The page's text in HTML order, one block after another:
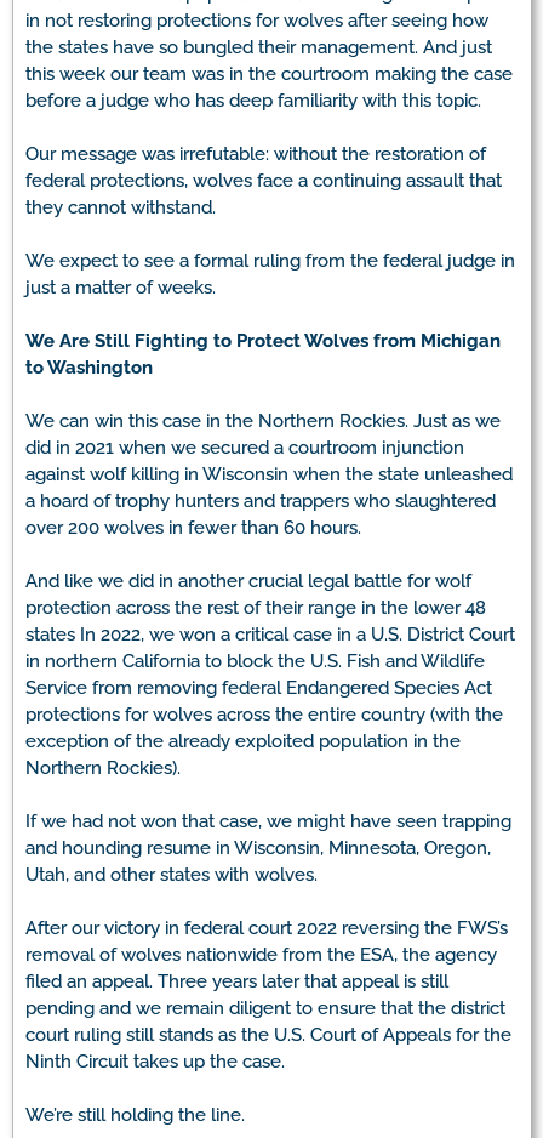
in not restoring protections for wolves after seeing how
the states have so bungled their management. And just
this week our team was in the courtroom making the case
before a judge who has deep familiarity with this topic.
Our message was irrefutable: without the restoration of
federal protections, wolves face a continuing assault that
they cannot withstand.
We expect to see a formal ruling from the federal judge in
just a matter of weeks.
We Are Still Fighting to Protect Wolves from Michigan
to Washington
We can win this case in the Northern Rockies. Just as we
did in 2021 when we secured a courtroom injunction
against wolf killing in Wisconsin when the state unleashed
a hoard of trophy hunters and trappers who slaughtered
over 200 wolves in fewer than 60 hours.
And like we did in another crucial legal battle for wolf
protection across the rest of their range in the lower 48
states In 2022, we won a critical case in a U.S. District Court
in northern California to block the U.S. Fish and Wildlife
Service from removing federal Endangered Species Act
protections for wolves across the entire country (with the
exception of the already exploited population in the
Northern Rockies).
If we had not won that case, we might have seen trapping
and hounding resume in Wisconsin, Minnesota, Oregon,
Utah, and other states with wolves.
After our victory in federal court 2022 reversing the FWS’s
removal of wolves nationwide from the ESA, the agency
filed an appeal. Three years later that appeal is still
pending and we remain diligent to ensure that the district
court ruling still stands as the U.S. Court of Appeals for the
Ninth Circuit takes up the case.
We’re still holding the line.